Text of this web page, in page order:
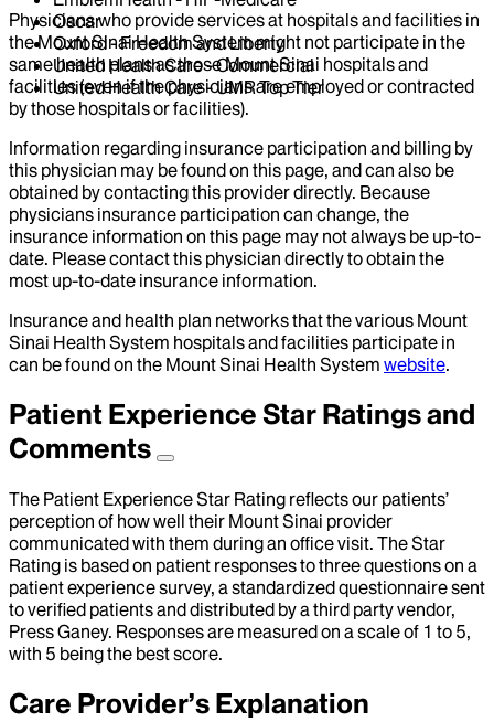
Oscar
Oxford - Freedom and Liberty
United Health Care - Commercial
United Health Care - UMR Top Tier
Physicians who provide services at hospitals and facilities in
the Mount Sinai Health System might not participate in the
same health plans as those Mount Sinai hospitals and
facilities (even if the physicians are employed or contracted
by those hospitals or facilities).
Information regarding insurance participation and billing by
this physician may be found on this page, and can also be
obtained by contacting this provider directly. Because
physicians insurance participation can change, the
insurance information on this page may not always be up-to-
date. Please contact this physician directly to obtain the
most up-to-date insurance information.
Insurance and health plan networks that the various Mount
Sinai Health System hospitals and facilities participate in
can be found on the Mount Sinai Health System website.
Patient Experience Star Ratings and
Comments
The Patient Experience Star Rating reflects our patients’
perception of how well their Mount Sinai provider
communicated with them during an office visit. The Star
Rating is based on patient responses to three questions on a
patient experience survey, a standardized questionnaire sent
to verified patients and distributed by a third party vendor,
Press Ganey. Responses are measured on a scale of 1 to 5,
with 5 being the best score.
Care Provider’s Explanation